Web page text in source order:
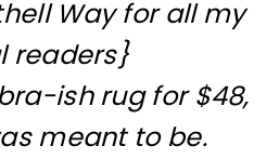
Way for all my
readers}
ish rug for $48,
meant to be.